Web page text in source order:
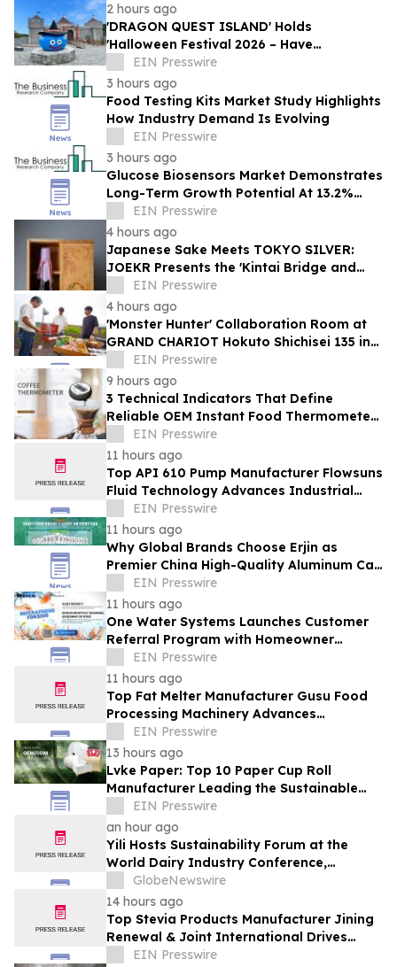
2 hours ago
'DRAGON QUEST ISLAND' Holds
'Halloween Festival 2026 – Have
Mischievous Monsters Come to Play!?' in
Awaji Island, Japan
EIN Presswire
3 hours ago
Food Testing Kits Market Study Highlights
How Industry Demand Is Evolving
EIN Presswire
3 hours ago
Glucose Biosensors Market Demonstrates
Long-Term Growth Potential At 13.2%
CAGREIN Presswire
4 hours ago
Japanese Sake Meets TOKYO SILVER:
JOEKR Presents the 'Kintai Bridge and
Sakura' Collection
EIN Presswire
4 hours ago
'Monster Hunter' Collaboration Room at
GRAND CHARIOT Hokuto Shichisei 135 in
Japan Offers a 'Well-Done Meat' BBQ
EIN Presswire
9 hours ago
3 Technical Indicators That Define
Reliable OEM Instant Food Thermometer
Manufacturers in the Foodservice Sector
EIN Presswire
11 hours ago
Top API 610 Pump Manufacturer Flowsuns
Fluid Technology Advances Industrial
Pumping Solutions
EIN Presswire
11 hours ago
Why Global Brands Choose Erjin as
Premier China High-Quality Aluminum Can
SupplierEIN Presswire
11 hours ago
One Water Systems Launches Customer
Referral Program with Homeowner
Rewards
EIN Presswire
11 hours ago
Top Fat Melter Manufacturer Gusu Food
Processing Machinery Advances
Confectionery Equipment
EIN Presswire
13 hours ago
Lvke Paper: Top 10 Paper Cup Roll
Manufacturer Leading the Sustainable
Packaging Revolution
EIN Presswire
an hour ago
Yili Hosts Sustainability Forum at the
World Dairy Industry Conference,
Together Embarking on a New Journey
for Post-2030 Dairy Development
GlobeNewswire
14 hours ago
Top Stevia Products Manufacturer Jining
Renewal & Joint International Drives
Natural Sweetener Innovation
EIN Presswire